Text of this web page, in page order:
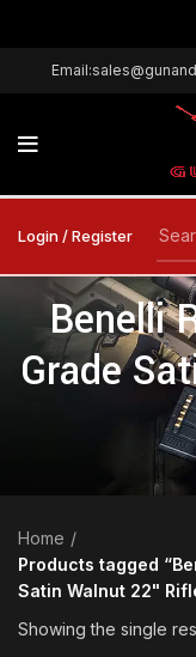
Login / Register
Benelli
Grade
Home
Products tagged
Satin Walnut 22"
Showing the single